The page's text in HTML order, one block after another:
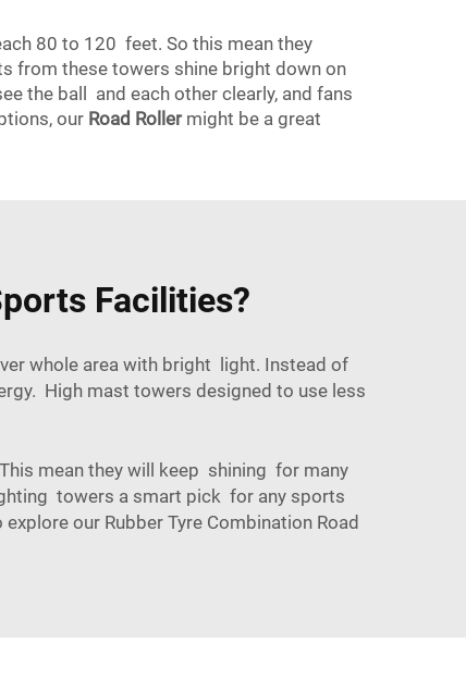
80 to 120 feet. So this mean they
from these towers shine bright down on
the ball and each other clearly, and fans
our Road Rollermight be a great
Facilities?
whole area with bright light. Instead of
High mast towers designed to use less
mean they will keep shining for many
towers a smart pick for any sports
explore our Rubber Tyre Combination Road